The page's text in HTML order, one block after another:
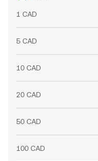
1 CAD
5 CAD
10 CAD
20 CAD
50 CAD
100 CAD